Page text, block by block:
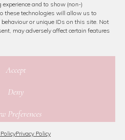
and to show (non-)
these technologies will allow us to
or unique IDs on this site. Not
may adversely affect certain features
Accept
Deny
Preferences
Privacy Policy
online below
Book Now
Cookie Policy
By Jamorano